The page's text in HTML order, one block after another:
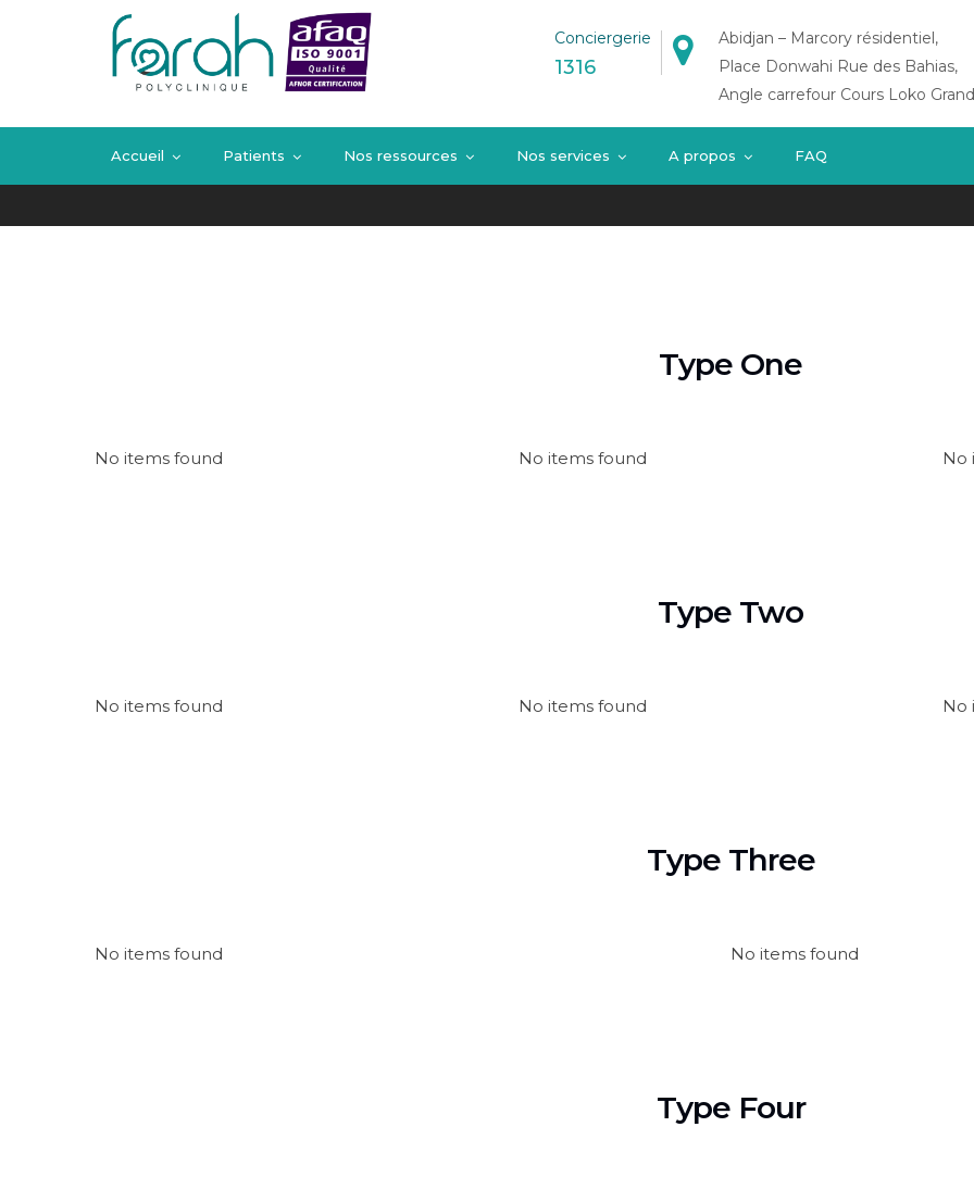
Conciergerie
1316
Abidjan – Marcory résidentiel,
Place Donwahi Rue des Bahias,
Angle carrefour Cours Loko
Accueil Patients Nos ressources Nos services A propos FAQ
Blog
Type One
No items found No items found No
Type Two
No items found No items found No
Type Three
No items found No items found
Type Four